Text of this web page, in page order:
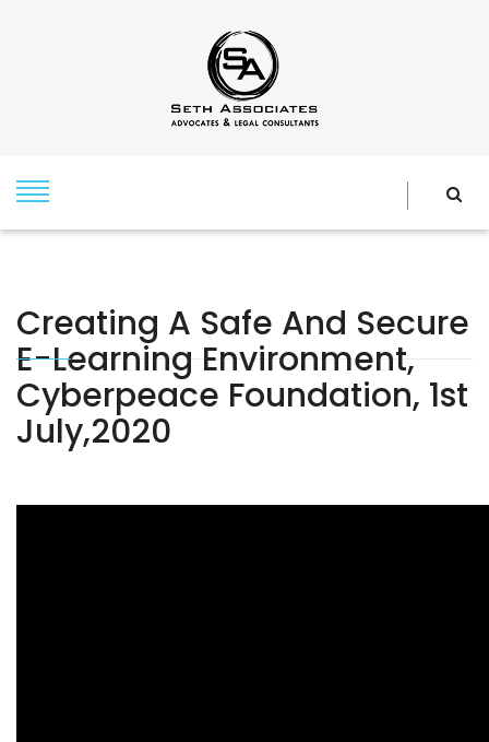
Creating A Safe And Secure
E-Learning Environment,
Cyberpeace Foundation, 1st
July,2020